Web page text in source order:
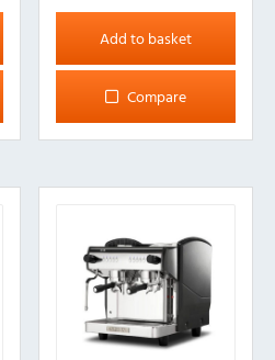
Add to basket
Compare